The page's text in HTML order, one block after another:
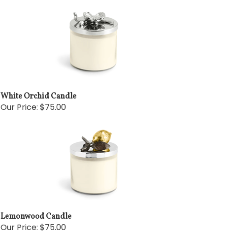
White Orchid Candle
Our Price: $75.00
Lemonwood Candle
Our Price: $75.00